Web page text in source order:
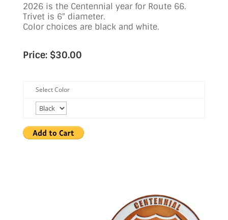
2026 is the Centennial year for Route 66.
Trivet is 6″ diameter.
Color choices are black and white.
Price: $30.00
Select Color